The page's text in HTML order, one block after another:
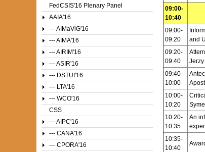
09:00-
10:40
09:00-
09:20
and
09:20-
09:40
09:40-
10:00
10:00-
10:20
10:20-
10:35
An
10:35-
10:40
FedCSIS'16 Plenary Panel
AAIA'16
--- AIMaViG'16
--- AIMA'16
--- AIRIM'16
--- ASIR'16
--- DSTUI'16
--- LTA'16
--- WCO'16
CSS
--- AIPC'16
--- CANA'16
--- CPORA'16